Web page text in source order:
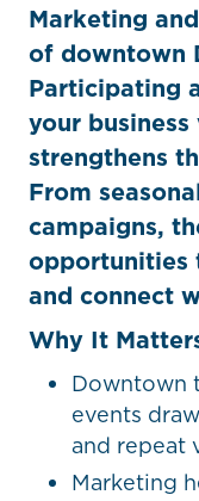
Marketing
of downtown
Participating
your
strengthens
From
campaigns,
opportunities
and connect
Why It
Downtown
events
and repeat
Marketing